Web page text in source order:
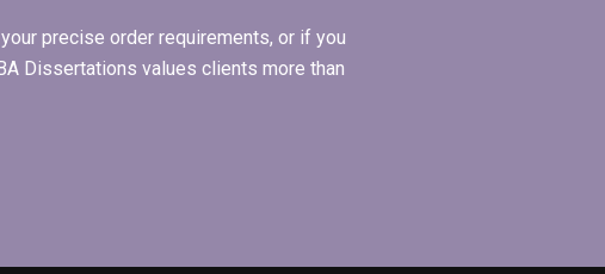
precise order requirements, or if you
Dissertations values clients more than